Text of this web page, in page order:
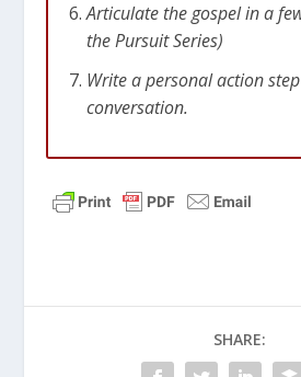
Articulate the gospel in a
the Pursuit Series)
Write a personal action
conversation.
SHARE: